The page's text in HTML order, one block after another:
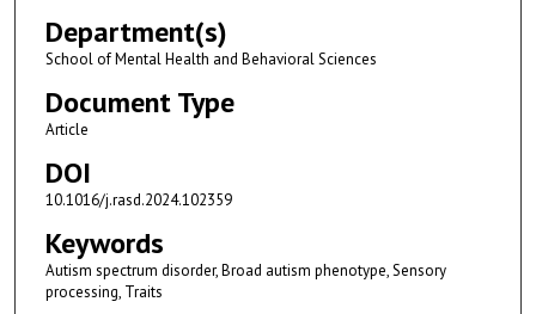
Department(s)
School of Mental Health and Behavioral Sciences
Document Type
Article
DOI
10.1016/j.rasd.2024.102359
Keywords
Autism spectrum disorder, Broad autism phenotype, Sensory
processing, Traits